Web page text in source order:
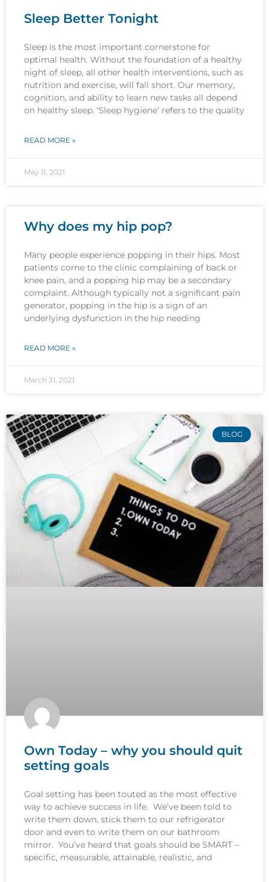
Sleep Better Tonight
Sleep is the most important cornerstone for
optimal health. Without the foundation of a healthy
night of sleep, all other health interventions, such as
nutrition and exercise, will fall short. Our memory,
cognition, and ability to learn new tasks all depend
on healthy sleep. ‘Sleep hygiene’ refers to the quality
READ MORE »
May 11, 2021
Why does my hip pop?
Many people experience popping in their hips. Most
patients come to the clinic complaining of back or
knee pain, and a popping hip may be a secondary
complaint. Although typically not a significant pain
generator, popping in the hip is a sign of an
underlying dysfunction in the hip needing
READ MORE »
March 31, 2021
BLOG
Own Today – why you should quit
setting goals
Goal setting has been touted as the most effective
way to achieve success in life. We’ve been told to
write them down, stick them to our refrigerator
door and even to write them on our bathroom
mirror. You’ve heard that goals should be SMART –
specific, measurable, attainable, realistic, and